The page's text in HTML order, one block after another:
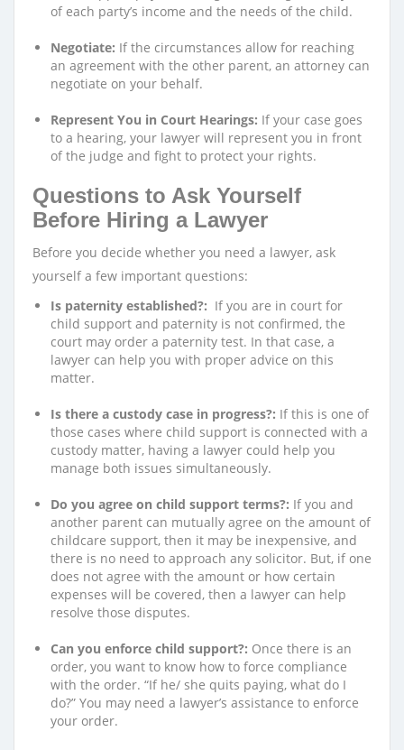
of each party’s income and the needs of the child.
Negotiate: If the circumstances allow for reaching
an agreement with the other parent, an attorney can
negotiate on your behalf.
Represent You in Court Hearings: If your case goes
to a hearing, your lawyer will represent you in front
of the judge and fight to protect your rights.
Questions to Ask Yourself
Before Hiring a Lawyer
Before you decide whether you need a lawyer, ask
yourself a few important questions:
Is paternity established?: If you are in court for
child support and paternity is not confirmed, the
court may order a paternity test. In that case, a
lawyer can help you with proper advice on this
matter.
Is there a custody case in progress?: If this is one of
those cases where child support is connected with a
custody matter, having a lawyer could help you
manage both issues simultaneously.
Do you agree on child support terms?: If you and
another parent can mutually agree on the amount of
childcare support, then it may be inexpensive, and
there is no need to approach any solicitor. But, if one
does not agree with the amount or how certain
expenses will be covered, then a lawyer can help
resolve those disputes.
Can you enforce child support?: Once there is an
order, you want to know how to force compliance
with the order. “If he/ she quits paying, what do I
do?” You may need a lawyer’s assistance to enforce
your order.